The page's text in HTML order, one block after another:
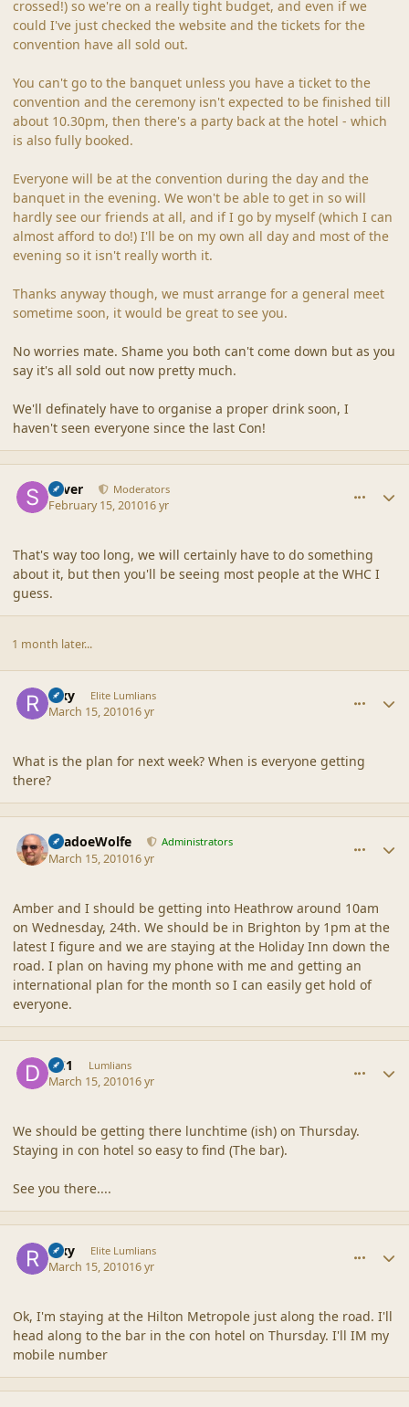
crossed!) so we're on a really tight budget, and even if we
could I've just checked the website and the tickets for the
convention have all sold out.
You can't go to the banquet unless you have a ticket to the
convention and the ceremony isn't expected to be finished till
about 10.30pm, then there's a party back at the hotel - which
is also fully booked.
Everyone will be at the convention during the day and the
banquet in the evening. We won't be able to get in so will
hardly see our friends at all, and if I go by myself (which I can
almost afford to do!) I'll be on my own all day and most of the
evening so it isn't really worth it.
Thanks anyway though, we must arrange for a general meet
sometime soon, it would be great to see you.
No worries mate. Shame you both can't come down but as you
say it's all sold out now pretty much.
We'll definately have to organise a proper drink soon, I
haven't seen everyone since the last Con!
Silver Moderators
February 15, 201016 yr
That's way too long, we will certainly have to do something
about it, but then you'll be seeing most people at the WHC I
guess.
1 month later...
Rixy Elite Lumlians
March 15, 201016 yr
What is the plan for next week? When is everyone getting
there?
ShadoeWolfe Administrators
March 15, 201016 yr
Amber and I should be getting into Heathrow around 10am
on Wednesday, 24th. We should be in Brighton by 1pm at the
latest I figure and we are staying at the Holiday Inn down the
road. I plan on having my phone with me and getting an
international plan for the month so I can easily get hold of
everyone.
DC1 Lumlians
March 15, 201016 yr
We should be getting there lunchtime (ish) on Thursday.
Staying in con hotel so easy to find (The bar).
See you there....
Rixy Elite Lumlians
March 15, 201016 yr
Ok, I'm staying at the Hilton Metropole just along the road. I'll
head along to the bar in the con hotel on Thursday. I'll IM my
mobile number